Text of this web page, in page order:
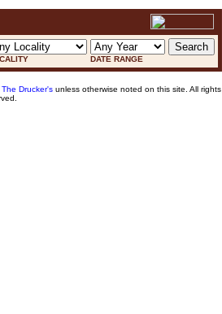
DATE RANGE
The Drucker'sunless otherwise noted on this site. All rights